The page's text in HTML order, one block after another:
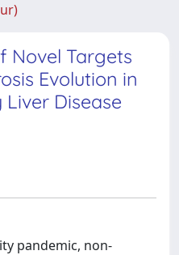
Novel Targets
Evolution in
Disease
pandemic, non-